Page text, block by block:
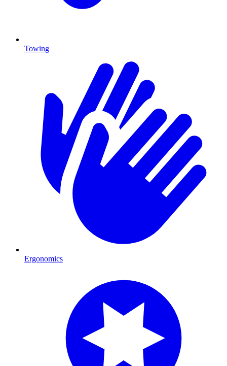
Towing
Ergonomics